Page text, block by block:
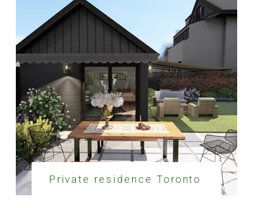
Private residence Toronto